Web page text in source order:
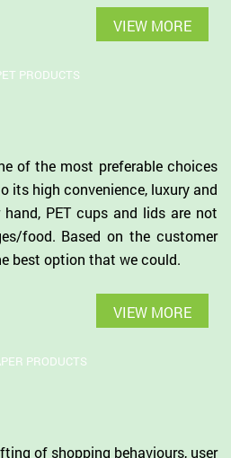
VIEW MORE
of the most preferable choices
its high convenience, luxury and
PET cups and lids are not
food. Based on the customer
best option that we could.
VIEW MORE
of shopping behaviours, user